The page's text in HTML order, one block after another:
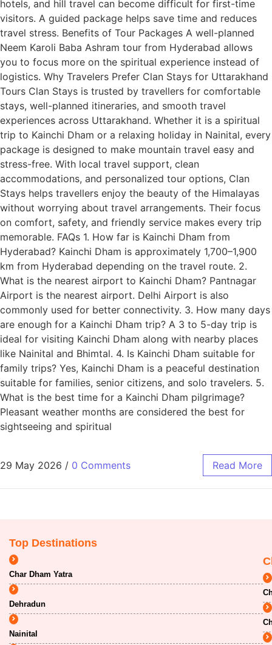
hotels, and hill travel can become difficult for first-time
visitors. A guided package helps save time and reduces
travel stress. Benefits of Tour Packages A well-planned
Neem Karoli Baba Ashram tour from Hyderabad allows
you to focus more on the spiritual experience instead of
logistics. Why Travelers Prefer Clan Stays for Uttarakhand
Tours Clan Stays is trusted by travellers for comfortable
stays, well-planned itineraries, and smooth travel
experiences across Uttarakhand. Whether it is a spiritual
trip to Kainchi Dham or a relaxing holiday in Nainital, every
package is designed to make mountain travel easy and
stress-free. With local travel support, clean
accommodations, and personalized tour options, Clan
Stays helps travellers enjoy the beauty of the Himalayas
without worrying about travel arrangements. Their focus
on comfort, safety, and friendly service makes every trip
memorable. FAQs 1. How far is Kainchi Dham from
Hyderabad? Kainchi Dham is approximately 1,700–1,900
km from Hyderabad depending on the travel route. 2.
What is the nearest airport to Kainchi Dham? Pantnagar
Airport is the nearest airport. Delhi Airport is also
commonly used for better connectivity. 3. How many days
are enough for a Kainchi Dham trip? A 3 to 5-day trip is
ideal for visiting Kainchi Dham along with nearby places
like Nainital and Bhimtal. 4. Is Kainchi Dham suitable for
family trips? Yes, Kainchi Dham is a peaceful destination
suitable for families, senior citizens, and solo travelers. 5.
What is the best time for a Kainchi Dham pilgrimage?
Pleasant weather months are considered the best for
sightseeing and spiritual
29 May 2026 / 0 Comments Read More
Top Destinations
Char Dham Yatra
Dehradun
Nainital